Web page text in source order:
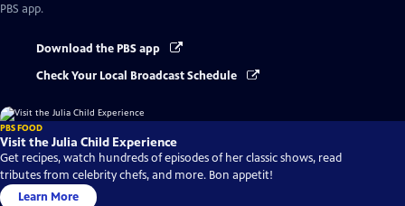
PBS app.
Download the PBS app
Check Your Local Broadcast Schedule
PBS FOOD
Visit the Julia Child Experience
Get recipes, watch hundreds of episodes of her classic shows, read
tributes from celebrity chefs, and more. Bon appetit!
Learn More